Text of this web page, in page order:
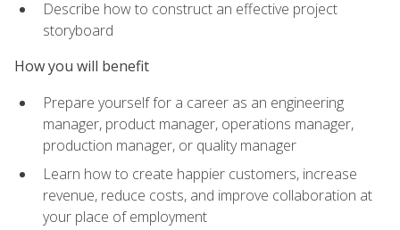
Describe how to construct an effective project
storyboard
How you will benefit
Prepare yourself for a career as an engineering
manager, product manager, operations manager,
production manager, or quality manager
Learn how to create happier customers, increase
revenue, reduce costs, and improve collaboration at
your place of employment